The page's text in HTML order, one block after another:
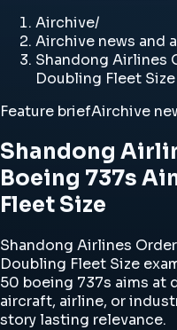
Airchive/
Airchive news and
Shandong Airlines
Doubling Fleet Size
Feature briefAirchive
Shandong
Boeing 737s
Fleet Size
Shandong Airlines
Doubling Fleet Size
50 boeing 737s aims at
aircraft, airline, or
story lasting relevance.